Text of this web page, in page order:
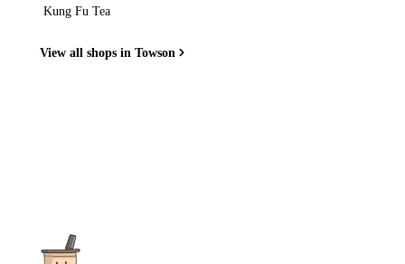
Kung Fu Tea
View all shops in Towson